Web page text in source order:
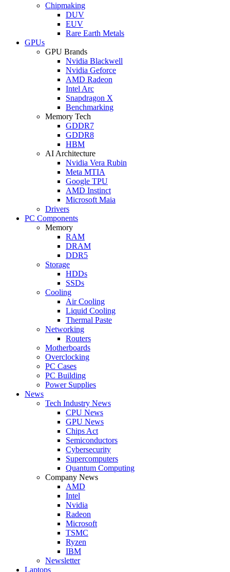
Chipmaking
DUV
EUV
Rare Earth Metals
GPUs
GPU Brands
Nvidia Blackwell
Nvidia Geforce
AMD Radeon
Intel Arc
Snapdragon X
Benchmarking
Memory Tech
GDDR7
GDDR8
HBM
AI Architecture
Nvidia Vera Rubin
Meta MTIA
Google TPU
AMD Instinct
Microsoft Maia
Drivers
PC Components
Memory
RAM
DRAM
DDR5
Storage
HDDs
SSDs
Cooling
Air Cooling
Liquid Cooling
Thermal Paste
Networking
Routers
Motherboards
Overclocking
PC Cases
PC Building
Power Supplies
News
Tech Industry News
CPU News
GPU News
Chips Act
Semiconductors
Cybersecurity
Supercomputers
Quantum Computing
Company News
AMD
Intel
Nvidia
Radeon
Microsoft
TSMC
Ryzen
IBM
Newsletter
Laptops